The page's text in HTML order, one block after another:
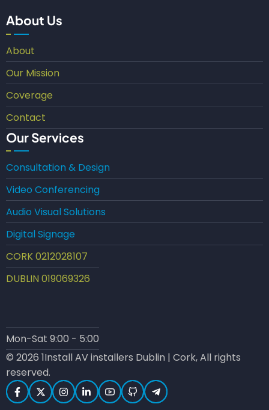
About Us
About
Our Mission
Coverage
Contact
Our Services
Consultation & Design
Video Conferencing
Audio Visual Solutions
Digital Signage
CORK 0212028107
DUBLIN 019069326
Mon-Sat 9:00 - 5:00
© 2026 1Install AV installers Dublin | Cork, All rights
reserved.